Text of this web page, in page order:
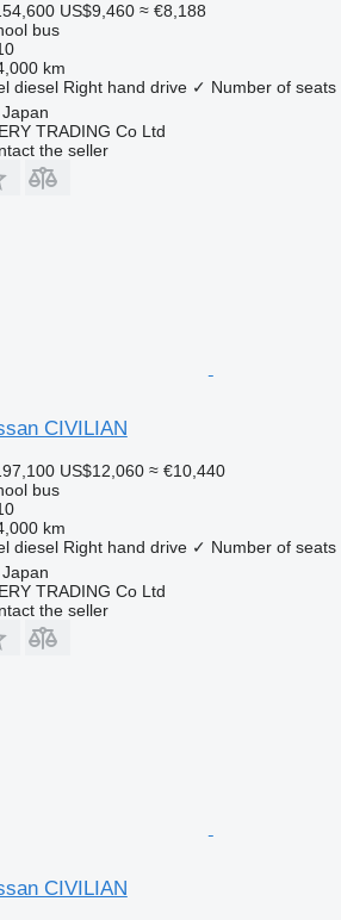
US$9,460 ≈ €8,188
bus
km
diesel Right hand drive ✓ Number of seats
Japan
TRADING Co Ltd
the seller
CIVILIAN
US$12,060 ≈ €10,440
bus
km
diesel Right hand drive ✓ Number of seats
Japan
TRADING Co Ltd
the seller
CIVILIAN